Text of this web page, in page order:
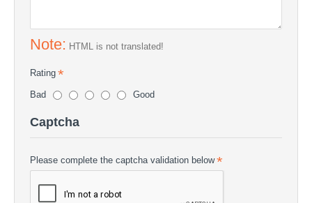
Note: HTML is not translated!
Rating
Bad Good
Captcha
Please complete the captcha validation below